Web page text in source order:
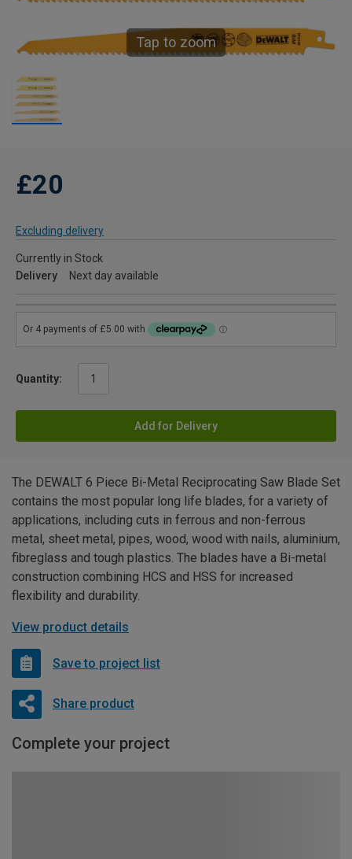
Tap to zoom
£20
Excluding delivery
Currently in Stock
Delivery
Next day available
Quantity:
Add for Delivery
The DEWALT 6 Piece Bi-Metal Reciprocating Saw Blade Set
contains the most popular long life blades, for a variety of
applications, including cuts in ferrous and non-ferrous
metal, sheet metal, pipes, wood, wood with nails, aluminium,
fibreglass and tough plastics. The blades have a Bi-metal
construction combining HCS and HSS for increased
flexibility and durability.
View product details
Save to project list
Share product
Complete your project